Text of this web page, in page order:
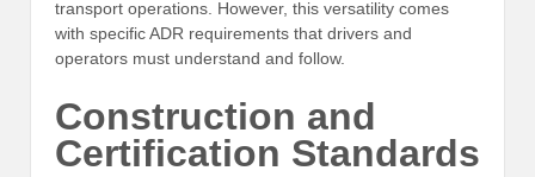
transport operations. However, this versatility comes
with specific ADR requirements that drivers and
operators must understand and follow.
Construction and
Certification Standards